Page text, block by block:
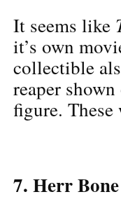
It seems like
it’s own
collectible
reaper
figure. These
7. Herr